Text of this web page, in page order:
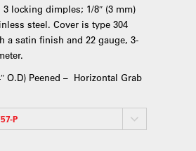
locking dimples; 1/8″ (3 mm)
steel. Cover is type 304
a satin finish and 22 gauge, 3-
O.D) Peened – Horizontal Grab
P